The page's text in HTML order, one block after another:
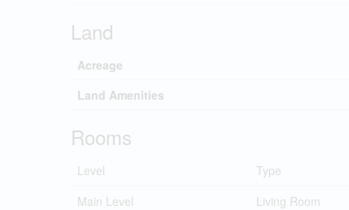
Land
Acreage
Land Amenities
Rooms
Level Type
Main Level
Living Room